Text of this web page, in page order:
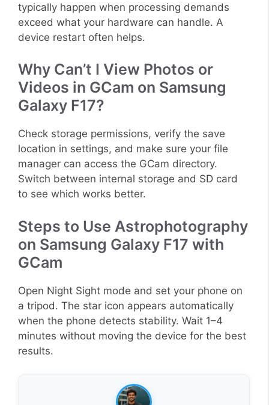
typically happen when processing demands
exceed what your hardware can handle. A
device restart often helps.
Why Can’t I View Photos or
Videos in GCam on Samsung
Galaxy F17?
Check storage permissions, verify the save
location in settings, and make sure your file
manager can access the GCam directory.
Switch between internal storage and SD card
to see which works better.
Steps to Use Astrophotography
on Samsung Galaxy F17 with
GCam
Open Night Sight mode and set your phone on
a tripod. The star icon appears automatically
when the phone detects stability. Wait 1–4
minutes without moving the device for the best
results.